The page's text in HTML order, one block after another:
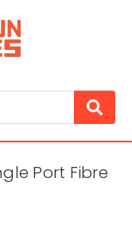
Port Fibre